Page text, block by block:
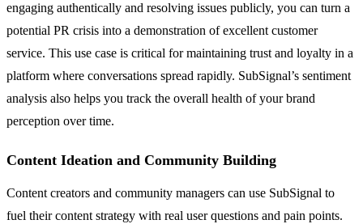
engaging authentically and resolving issues publicly, you can turn a
potential PR crisis into a demonstration of excellent customer
service. This use case is critical for maintaining trust and loyalty in a
platform where conversations spread rapidly. SubSignal’s sentiment
analysis also helps you track the overall health of your brand
perception over time.
Content Ideation and Community Building
Content creators and community managers can use SubSignal to
fuel their content strategy with real user questions and pain points.